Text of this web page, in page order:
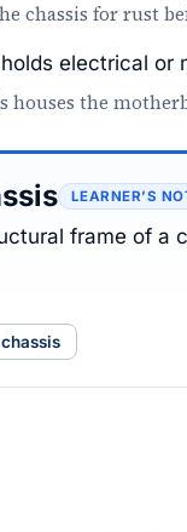
chassis for rust
electrical or
houses the
LEARNER’S
frame of a